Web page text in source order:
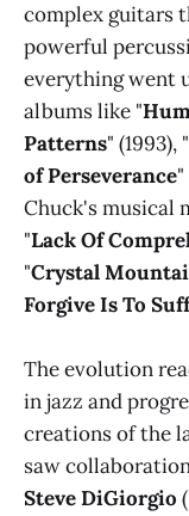
complex guitars
powerful
everything went
albums like "
Patterns" (1993), "
of Perseverance
Chuck's musical
"Lack Of
"Crystal
Forgive Is To
The evolution
in jazz and
creations of the
saw
Steve DiGiorgio